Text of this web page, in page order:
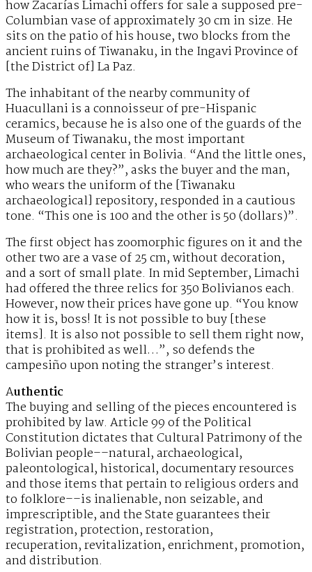
how Zacarías Limachi offers for sale a supposed pre-
Columbian vase of approximately 30 cm in size. He
sits on the patio of his house, two blocks from the
ancient ruins of Tiwanaku, in the Ingavi Province of
[the District of] La Paz.
The inhabitant of the nearby community of
Huacullani is a connoisseur of pre-Hispanic
ceramics, because he is also one of the guards of the
Museum of Tiwanaku, the most important
archaeological center in Bolivia. “And the little ones,
how much are they?”, asks the buyer and the man,
who wears the uniform of the [Tiwanaku
archaeological] repository, responded in a cautious
tone. “This one is 100 and the other is 50 (dollars)”.
The first object has zoomorphic figures on it and the
other two are a vase of 25 cm, without decoration,
and a sort of small plate. In mid September, Limachi
had offered the three relics for 350 Bolivianos each.
However, now their prices have gone up. “You know
how it is, boss! It is not possible to buy [these
items]. It is also not possible to sell them right now,
that is prohibited as well…”, so defends the
campesiño upon noting the stranger’s interest.
Authentic
The buying and selling of the pieces encountered is
prohibited by law. Article 99 of the Political
Constitution dictates that Cultural Patrimony of the
Bolivian people––natural, archaeological,
paleontological, historical, documentary resources
and those items that pertain to religious orders and
to folklore––is inalienable, non seizable, and
imprescriptible, and the State guarantees their
registration, protection, restoration,
recuperation, revitalization, enrichment, promotion,
and distribution.